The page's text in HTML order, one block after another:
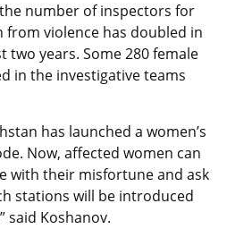
number of inspectors for
violence has doubled in
years. Some 280 female
in the investigative teams
has launched a women’s
Now, affected women can
with their misfortune and ask
stations will be introduced
Koshanov.